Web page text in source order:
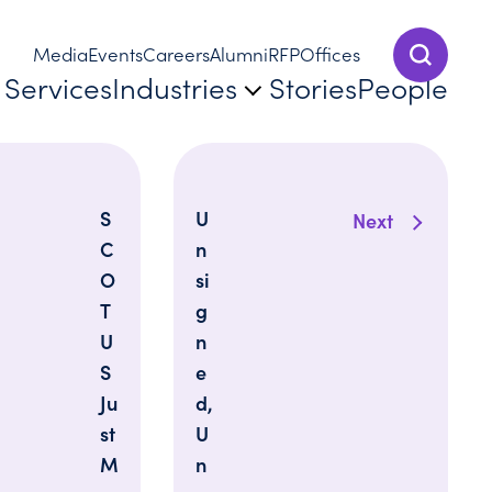
Show
MediaEventsCareersAlumniRFPOffices
ServicesIndustries StoriesPeople
S
C
O
T
U
S
Ju
st
M
Next
U
n
si
g
n
e
d,
U
n